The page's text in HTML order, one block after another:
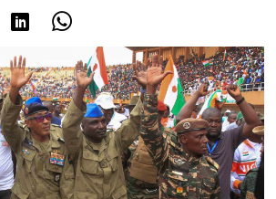
Events
About Us
Contact